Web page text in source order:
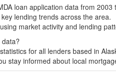
loan application data from 2003
lending trends across the area.
market activity and lending
for all lenders based in
stay informed about local